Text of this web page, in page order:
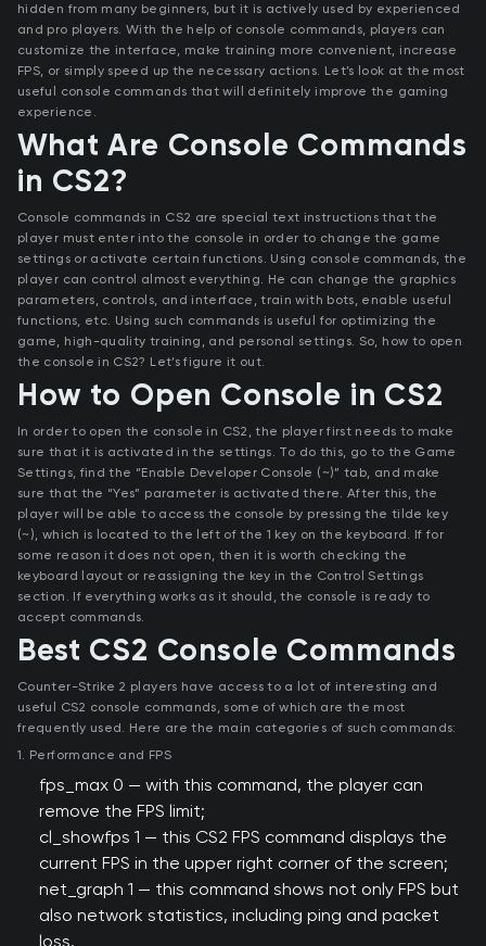
hidden from many beginners, but it is actively used by experienced
and pro players. With the help of console commands, players can
customize the interface, make training more convenient, increase
FPS, or simply speed up the necessary actions. Let’s look at the most
useful console commands that will definitely improve the gaming
experience.
What Are Console Commands
in CS2?
Console commands in CS2 are special text instructions that the
player must enter into the console in order to change the game
settings or activate certain functions. Using console commands, the
player can control almost everything. He can change the graphics
parameters, controls, and interface, train with bots, enable useful
functions, etc. Using such commands is useful for optimizing the
game, high-quality training, and personal settings. So, how to open
the console in CS2? Let’s figure it out.
How to Open Console in CS2
In order to open the console in CS2, the player first needs to make
sure that it is activated in the settings. To do this, go to the Game
Settings, find the “Enable Developer Console (~)” tab, and make
sure that the “Yes” parameter is activated there. After this, the
player will be able to access the console by pressing the tilde key
(~), which is located to the left of the 1 key on the keyboard. If for
some reason it does not open, then it is worth checking the
keyboard layout or reassigning the key in the Control Settings
section. If everything works as it should, the console is ready to
accept commands.
Best CS2 Console Commands
Counter-Strike 2 players have access to a lot of interesting and
useful CS2 console commands, some of which are the most
frequently used. Here are the main categories of such commands:
1. Performance and FPS
fps_max 0 — with this command, the player can
remove the FPS limit;
cl_showfps 1 — this CS2 FPS command displays the
current FPS in the upper right corner of the screen;
net_graph 1 — this command shows not only FPS but
also network statistics, including ping and packet
loss.